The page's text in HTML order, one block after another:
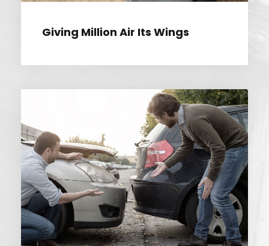
Giving Million Air Its Wings
CAR ACCIDENT INSURANCE